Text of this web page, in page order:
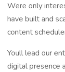
Were only
have built and
content
Youll lead our
digital presence